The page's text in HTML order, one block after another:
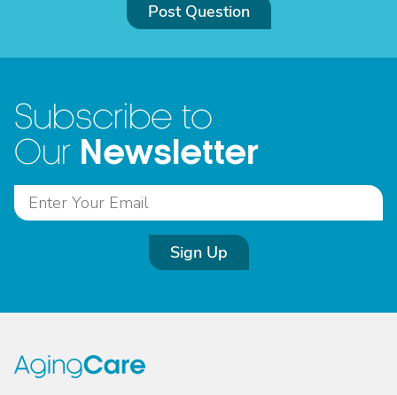
Post Question
Subscribe to
Our Newsletter
Sign Up